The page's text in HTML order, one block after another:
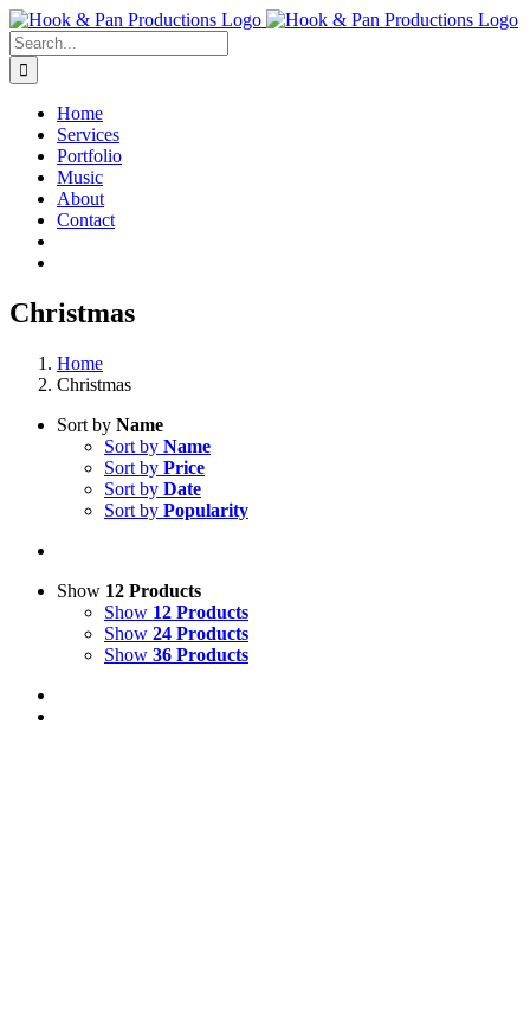
Skip
to
content
Search
for:
Home
Services
Portfolio
Music
About
Contact
Christmas
Home
Christmas
Sort by Name
Sort by Name
Sort by Price
Sort by Date
Sort by Popularity
Show 12 Products
Show 12 Products
Show 24 Products
Show 36 Products